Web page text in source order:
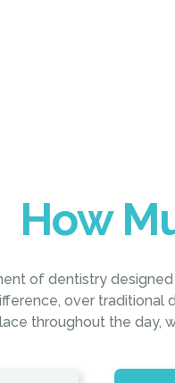
How
of dentistry
over traditional
throughout the day,